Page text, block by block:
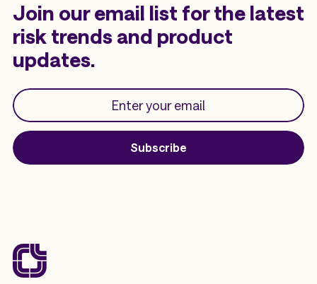
Join our email list for the latest
risk trends and product
updates.
Subscribe